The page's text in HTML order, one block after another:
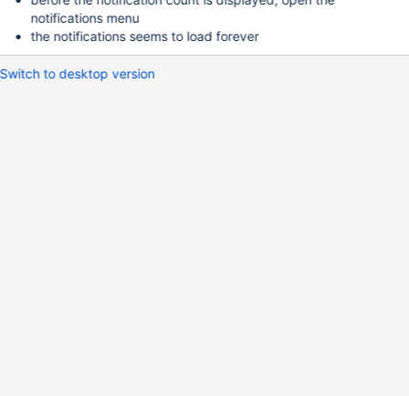
notifications menu
the notifications seems to load forever
Switch to desktop version